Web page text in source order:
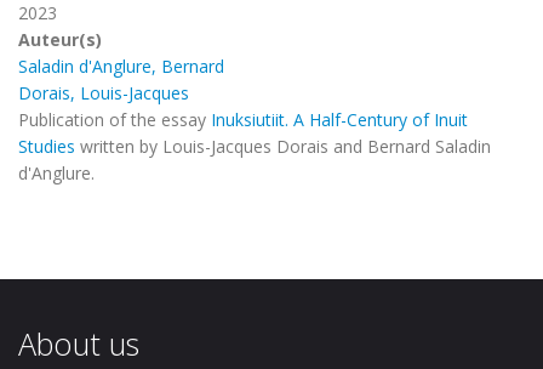
2023
Auteur(s)
Saladin d'Anglure, Bernard
Dorais, Louis-Jacques
Publication of the essay Inuksiutiit. A Half-Century of Inuit
Studies written by Louis-Jacques Dorais and Bernard Saladin
d'Anglure.
About us